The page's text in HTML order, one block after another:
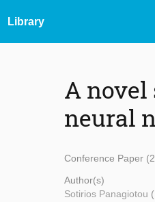
Library
A
neural
Conference Paper
Author(s)
Sotirios Panagiotou